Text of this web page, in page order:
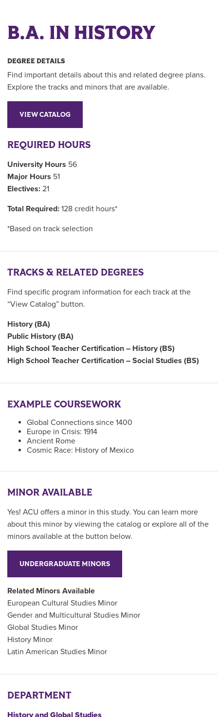
B.A. IN HISTORY
DEGREE DETAILS
Find important details about this and related degree plans.
Explore the tracks and minors that are available.
VIEW CATALOG
REQUIRED HOURS
University Hours 56
Major Hours 51
Electives: 21
Total Required: 128 credit hours*
*Based on track selection
TRACKS & RELATED DEGREES
Find specific program information for each track at the
“View Catalog” button.
History (BA)
Public History (BA)
High School Teacher Certification – History (BS)
High School Teacher Certification – Social Studies (BS)
EXAMPLE COURSEWORK
Global Connections since 1400
Europe in Crisis: 1914
Ancient Rome
Cosmic Race: History of Mexico
MINOR AVAILABLE
Yes! ACU offers a minor in this study. You can learn more
about this minor by viewing the catalog or explore all of the
minors available at the button below.
UNDERGRADUATE MINORS
Related Minors Available
European Cultural Studies Minor
Gender and Multicultural Studies Minor
Global Studies Minor
History Minor
Latin American Studies Minor
DEPARTMENT
History and Global Studies